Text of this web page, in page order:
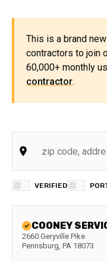
This is a brand
contractors to join
60,000+ monthly
contractor.
VERIFIED
COONEY
2660 Geryville Pike
Pennsburg, PA 18073